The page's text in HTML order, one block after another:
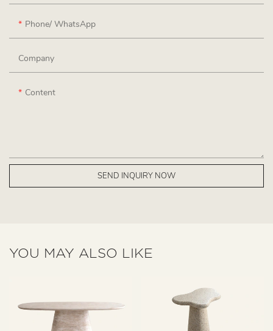
Phone/ WhatsApp
Company
Content
SEND INQUIRY NOW
YOU MAY ALSO LIKE